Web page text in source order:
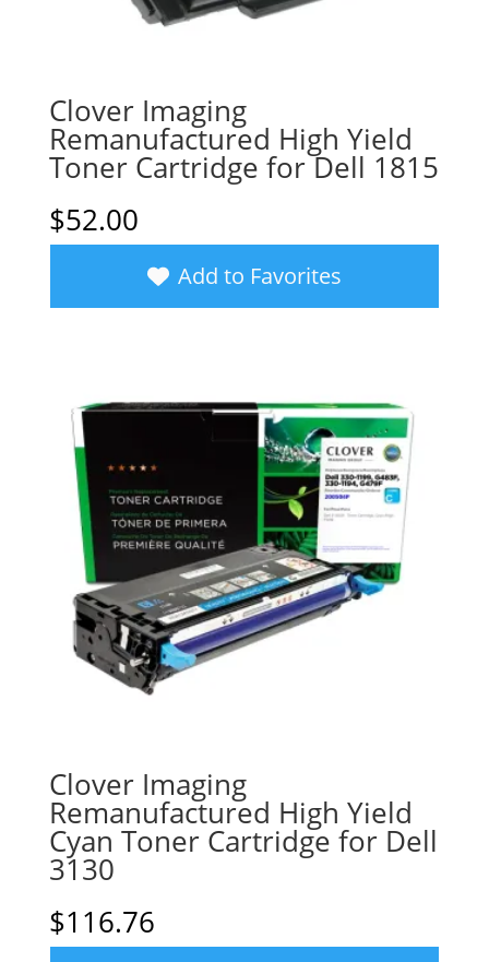
Clover Imaging
Remanufactured High Yield
Toner Cartridge for Dell 1815
$52.00
Add to Favorites
Clover Imaging
Remanufactured High Yield
Cyan Toner Cartridge for Dell
3130
$116.76